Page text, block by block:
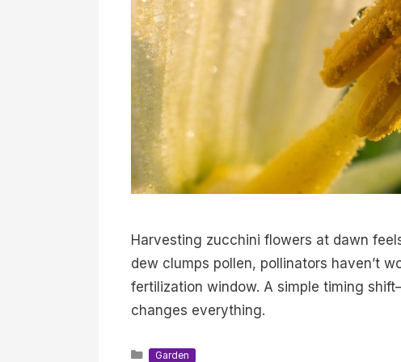
Harvesting zucchini flowers at dawn
dew clumps pollen, pollinators haven’t
fertilization window. A simple timing
changes everything.
Categories
Garden